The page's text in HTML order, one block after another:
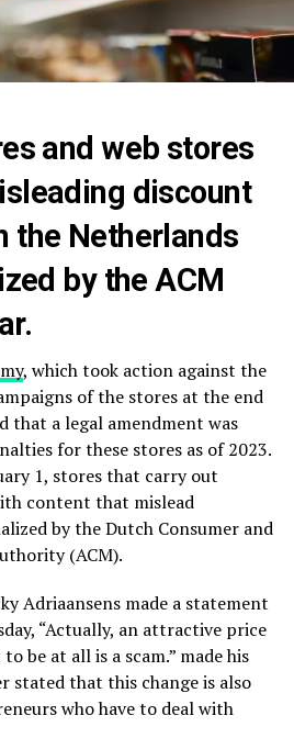
and web stores
discount
the Netherlands
by the ACM
, which took action against the
of the stores at the end
that a legal amendment was
for these stores as of 2023.
1, stores that carry out
content that mislead
by the Dutch Consumer and
(ACM).
Adriaansens made a statement
“Actually, an attractive price
be at all is a scam.” made his
stated that this change is also
who have to deal with